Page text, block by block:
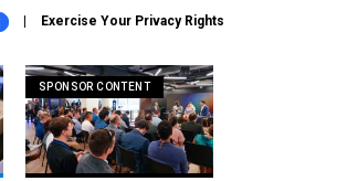
Exercise Your Privacy Rights
SPONSOR CONTENT